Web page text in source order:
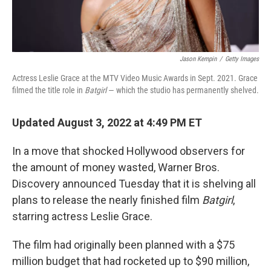
Jason Kempin / Getty Images
Actress Leslie Grace at the MTV Video Music Awards in Sept. 2021. Grace
filmed the title role in Batgirl— which the studio has permanently shelved.
Updated August 3, 2022 at 4:49 PM ET
In a move that shocked Hollywood observers for
the amount of money wasted, Warner Bros.
Discovery announced Tuesday that it is shelving all
plans to release the nearly finished film Batgirl,
starring actress Leslie Grace.
The film had originally been planned with a $75
million budget that had rocketed up to $90 million,